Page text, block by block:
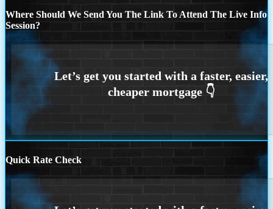
Where Should We Send You The Link To Attend The Live Info
Session?
Quick Rate Check